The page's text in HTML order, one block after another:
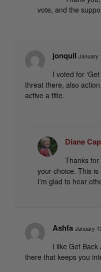
vote, and the
jonquil January
I voted for
threat there, also
active a title.
Diane
Thanks
your choice. This
I’m glad to hear
Ashfa January
I like Get Back
there that keeps you